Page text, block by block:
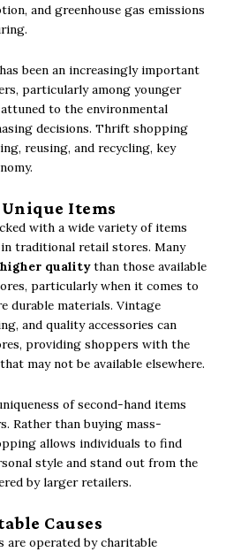
and greenhouse gas emissions
been an increasingly important
particularly among younger
to the environmental
decisions. Thrift shopping
reusing, and recycling, key
Items
with a wide variety of items
traditional retail stores. Many
higher qualitythan those available
particularly when it comes to
durable materials. Vintage
and quality accessories can
providing shoppers with the
may not be available elsewhere.
of second-hand items
Rather than buying mass-
allows individuals to find
style and stand out from the
by larger retailers.
Causes
are operated by charitable